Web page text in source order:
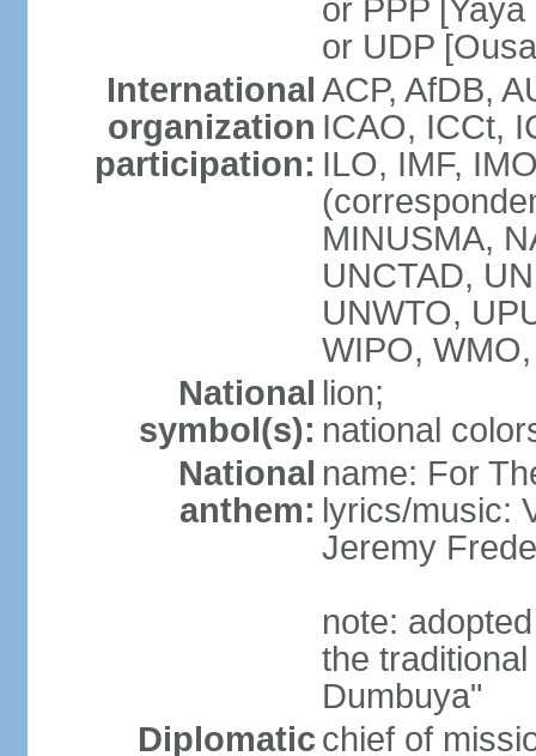
or PPP
or UDP
International
organization
participation:
ACP, AfDB,
ICAO, ICCt,
ILO, IMF,
MINUSMA,
UNCTAD,
UNWTO,
WIPO,
National
symbol(s):
lion;
national
National
anthem:
name: For
lyrics/music:
Jeremy
note:
the
Dumbuya"
Diplomatic chief of